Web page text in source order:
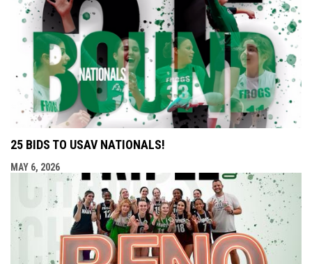
25 BIDS TO USAV NATIONALS!
MAY 6, 2026